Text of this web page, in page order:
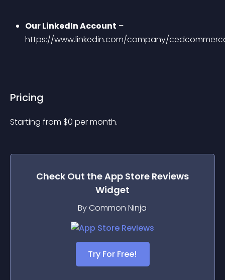
Our LinkedIn Account –
https://www.linkedin.com/company/
Pricing
Starting from $0 per month.
Check Out theApp Store Reviews
Widget
By Common Ninja
Try For Free!